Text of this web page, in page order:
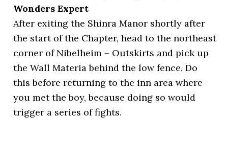
Wonders Expert
After exiting the Shinra Manor shortly after
the start of the Chapter, head to the northeast
corner of Nibelheim – Outskirts and pick up
the Wall Materia behind the low fence. Do
this before returning to the inn area where
you met the boy, because doing so would
trigger a series of fights.